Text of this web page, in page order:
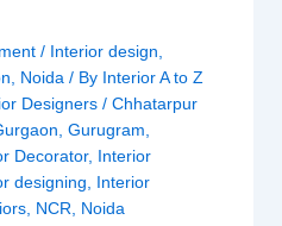
/ Interior design
Noida / By Interior A to Z
Designers/Chhatarpur
,Gurugram
Decorator, Interior
designing
Interior
NCR Noida